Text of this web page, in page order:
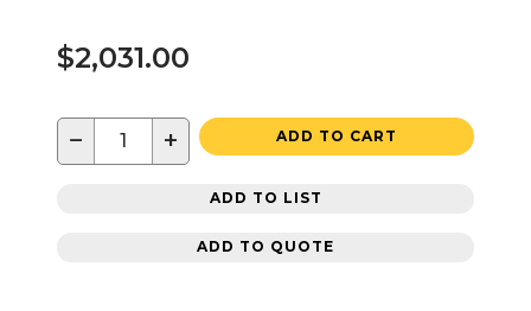
$2,031.00
− + ADD TO CART
ADD TO LIST
ADD TO QUOTE